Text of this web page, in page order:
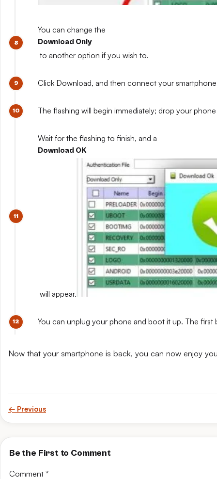
You can change the
Download Only
to another option if you wish to.
Click Download, and then connect your
The flashing will begin immediately; drop your
Wait for the flashing to finish, and a
Download OK
will appear.
You can unplug your phone and boot it up. The
Now that your smartphone is back, you can now enjoy
← Previous
Be the First to Comment
Comment *